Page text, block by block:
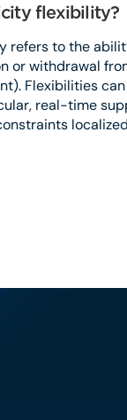
flexibility?
refers to the
or withdrawal
Flexibilities
real-time